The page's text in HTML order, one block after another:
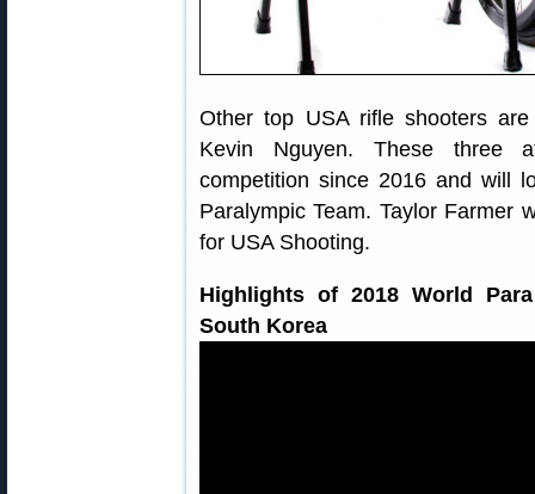
Other top USA rifle shooters
Kevin Nguyen. These three
competition since 2016 and will
Paralympic Team. Taylor Farmer
for USA Shooting.
Highlights of 2018 World
South Korea